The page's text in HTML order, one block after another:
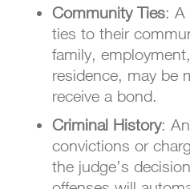
Community Ties: A
ties to their
family,
residence, may be
receive a bond.
Criminal History:
convictions or
the judge’s